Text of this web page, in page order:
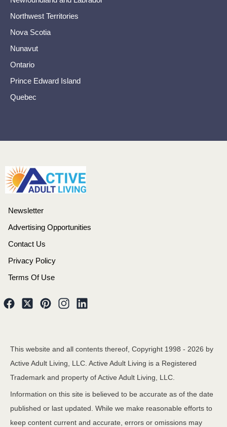
Northwest Territories
Nova Scotia
Nunavut
Ontario
Prince Edward Island
Quebec
Newsletter
Advertising Opportunities
Contact Us
Privacy Policy
Terms Of Use
This website and all contents thereof, Copyright 1998 - 2026 by
Active Adult Living, LLC. Active Adult Living is a Registered
Trademark and property of Active Adult Living, LLC.
Information on this site is believed to be accurate as of the date
published or last updated. While we make reasonable efforts to
keep content current and accurate, errors or omissions may